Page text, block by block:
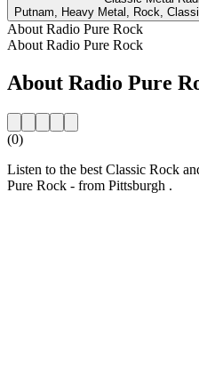
Putnam, Heavy Metal, Rock,
About Radio Pure Rock
About Radio Pure Rock
About Radio Pure
(0)
Listen to the best Classic Rock
Pure Rock - from Pittsburgh .